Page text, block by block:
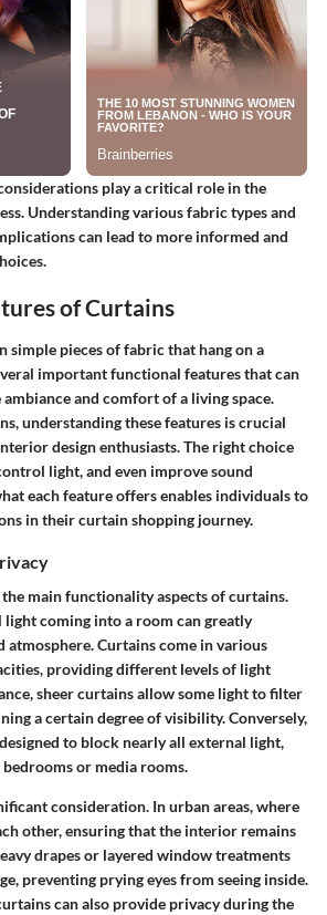
play a critical role in the
Understanding various fabric types and
can lead to more informed and
of Curtains
simple pieces of fabric that hang on a
important functional features that can
and comfort of a living space.
understanding these features is crucial
design enthusiasts. The right choice
light, and even improve sound
each feature offers enables individuals to
in their curtain shopping journey.
main functionality aspects of curtains.
coming into a room can greatly
atmosphere. Curtains come in various
providing different levels of light
sheer curtains allow some light to filter
a certain degree of visibility. Conversely,
to block nearly all external light,
or media rooms.
consideration. In urban areas, where
other, ensuring that the interior remains
drapes or layered window treatments
preventing prying eyes from seeing inside.
can also provide privacy during the